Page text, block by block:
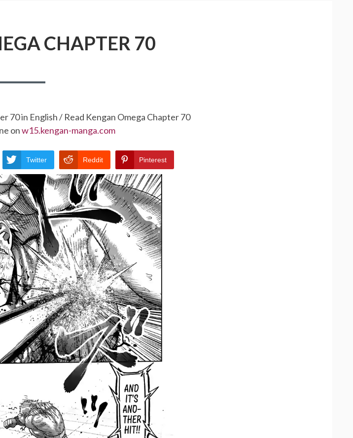
CHAPTER 70
70 in English / Read Kengan Omega Chapter 70
onw15.kengan-manga.com
Twitter Reddit Pinterest